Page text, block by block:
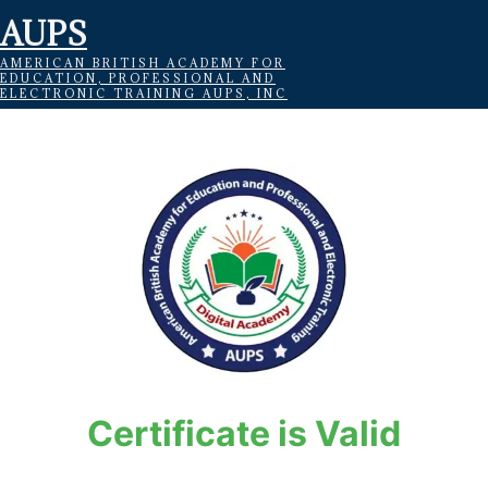
AUPS
AMERICAN BRITISH ACADEMY FOR
EDUCATION, PROFESSIONAL AND
ELECTRONIC TRAINING AUPS, INC
Certificate is Valid